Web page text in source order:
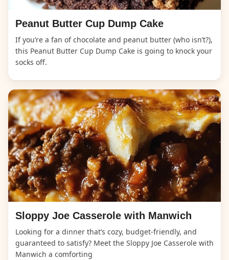
Peanut Butter Cup Dump Cake
If you’re a fan of chocolate and peanut butter (who isn’t?),
this Peanut Butter Cup Dump Cake is going to knock your
socks off.
Sloppy Joe Casserole with Manwich
Looking for a dinner that’s cozy, budget-friendly, and
guaranteed to satisfy? Meet the Sloppy Joe Casserole with
Manwich a comforting